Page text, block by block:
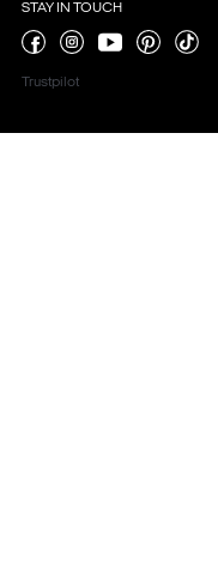
STAY IN TOUCH
Trustpilot